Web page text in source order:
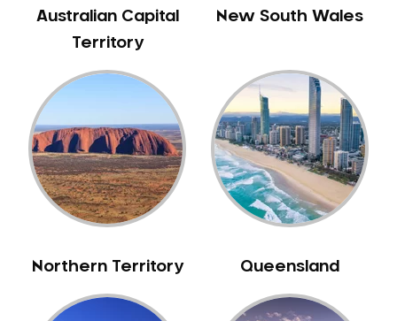
Belfield
Bella Vista
Belmore
Belrose
Berala
Berkshire Park
Berowra
Berowra Creek
Berrilee
Australian Capital
Territory
New South Wales
Northern Territory Queensland